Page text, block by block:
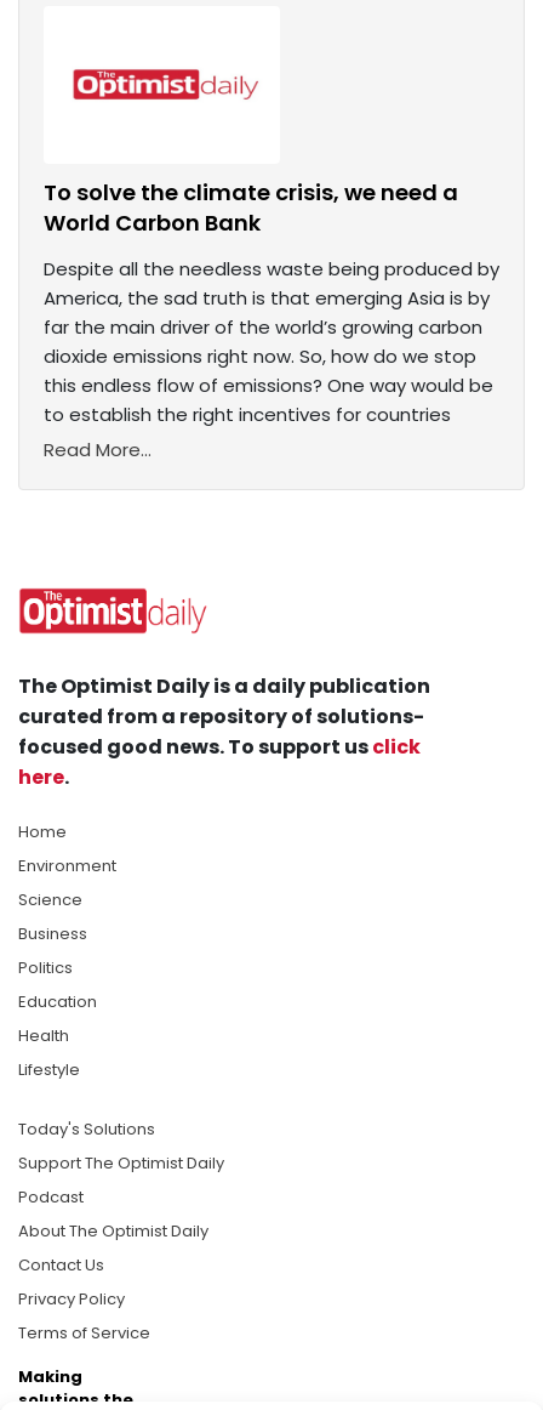
To solve the climate crisis, we need a
World Carbon Bank
Despite all the needless waste being produced by
America, the sad truth is that emerging Asia is by
far the main driver of the world’s growing carbon
dioxide emissions right now. So, how do we stop
this endless flow of emissions? One way would be
to establish the right incentives for countries
Read More...
The Optimist Daily is a daily publication
curated from a repository of solutions-
focused good news. To support usclick
here.
Home
Environment
Science
Business
Politics
Education
Health
Lifestyle
Today's Solutions
Support The Optimist Daily
Podcast
About The Optimist Daily
Contact Us
Privacy Policy
Terms of Service
Making
solutions the